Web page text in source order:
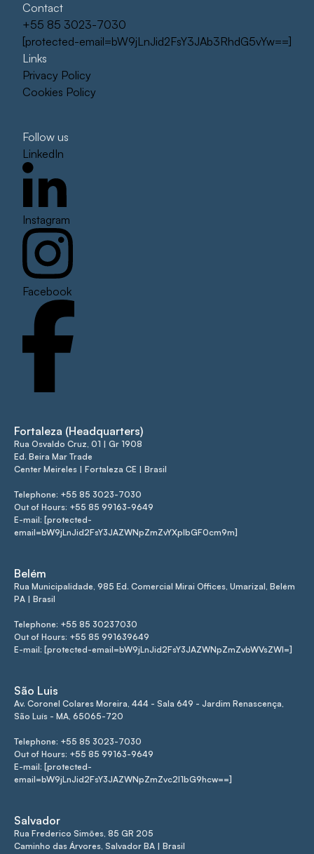
Contact
+55 85 3023-7030
[protected-email=bW9jLnJid2FsY3JAb3RhdG5vYw==]
Links
Privacy Policy
Cookies Policy
Follow us
LinkedIn
Instagram
Facebook
Fortaleza (Headquarters)
Rua Osvaldo Cruz, 01 | Gr 1908
Ed. Beira Mar Trade
Center Meireles | Fortaleza CE | Brasil
Telephone: +55 85 3023-7030
Out of Hours: +55 85 99163-9649
E-mail: [protected-
email=bW9jLnJid2FsY3JAZWNpZmZvYXplbGF0cm9m]
Belém
Rua Municipalidade, 985 Ed. Comercial Mirai Offices, Umarizal, Belém
PA | Brasil
Telephone: +55 85 30237030
Out of Hours: +55 85 991639649
E-mail: [protected-email=bW9jLnJid2FsY3JAZWNpZmZvbWVsZWI=]
São Luis
Av. Coronel Colares Moreira, 444 - Sala 649 - Jardim Renascença,
São Luís - MA, 65065-720
Telephone: +55 85 3023-7030
Out of Hours: +55 85 99163-9649
E-mail: [protected-
email=bW9jLnJid2FsY3JAZWNpZmZvc2l1bG9hcw==]
Salvador
Rua Frederico Simões, 85 GR 205
Caminho das Árvores, Salvador BA | Brasil